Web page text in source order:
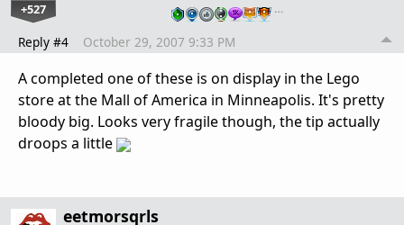
+527 …
Reply #4 October 29, 2007 9:33 PM
A completed one of these is on display in the Lego
store at the Mall of America in Minneapolis. It's pretty
bloody big. Looks very fragile though, the tip actually
droops a little
eetmorsqrls